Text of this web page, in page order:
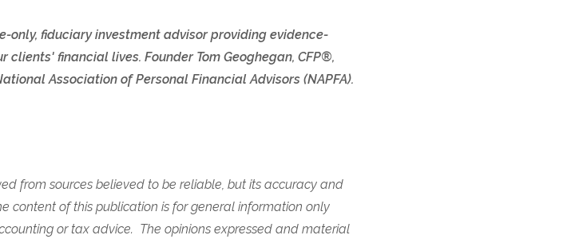
only, fiduciary investment advisor providing evidence-
financial lives. Founder Tom Geoghegan, CFP®,
Association of Personal Financial Advisors (NAPFA).
from sources believed to be reliable, but its accuracy and
content of this publication is for general information only
or tax advice. The opinions expressed and material